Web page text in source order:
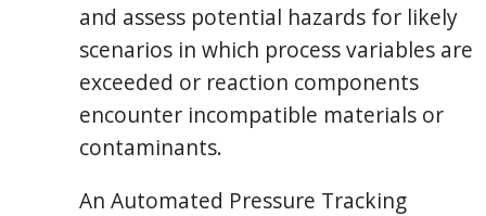
and assess potential hazards for likely
scenarios in which process variables are
exceeded or reaction components
encounter incompatible materials or
contaminants.
An Automated Pressure Tracking